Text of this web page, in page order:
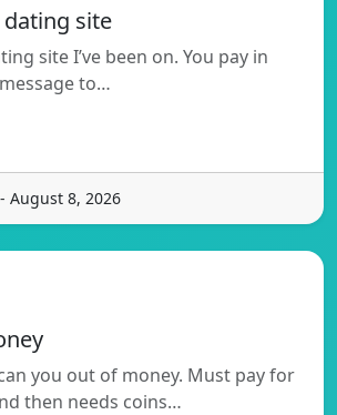
site
site I’ve been on. You pay in
to…
August 8, 2026
you out of money. Must pay for
then needs coins…